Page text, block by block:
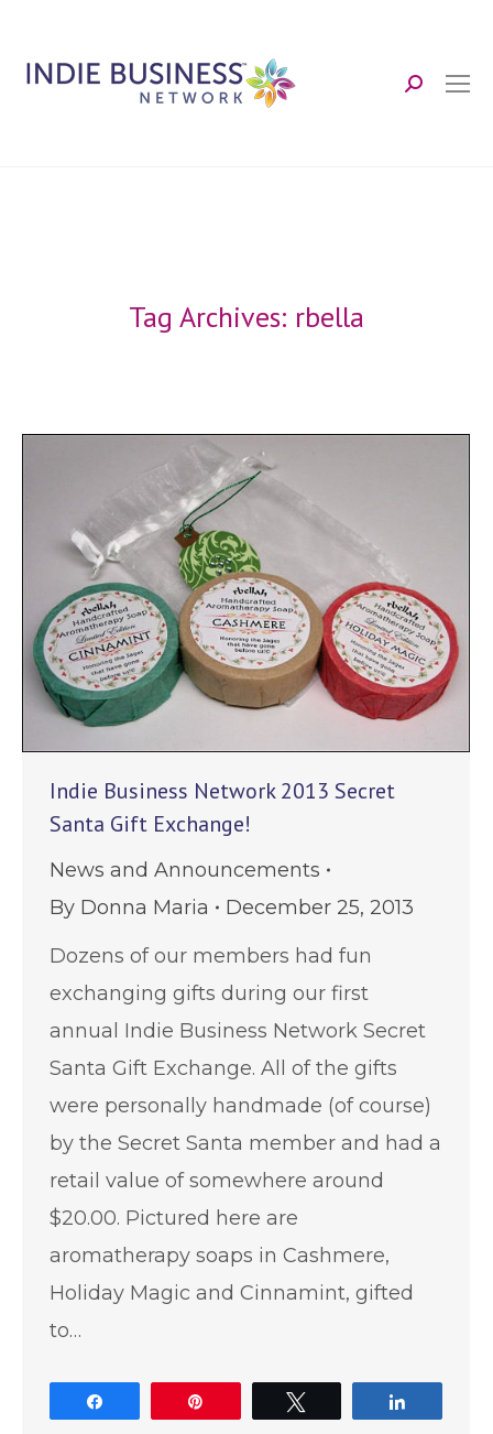
Search:
Tag Archives: rbella
Indie Business Network 2013 Secret
Santa Gift Exchange!
News and Announcements
By Donna Maria
December 25, 2013
Dozens of our members had fun
exchanging gifts during our first
annual Indie Business Network Secret
Santa Gift Exchange. All of the gifts
were personally handmade (of course)
by the Secret Santa member and had a
retail value of somewhere around
$20.00. Pictured here are
aromatherapy soaps in Cashmere,
Holiday Magic and Cinnamint, gifted
to…